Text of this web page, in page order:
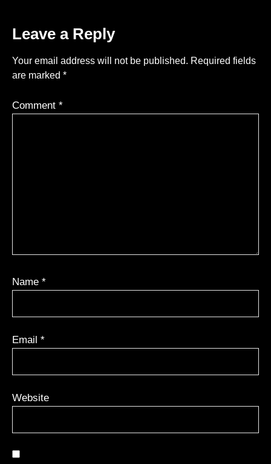
Leave a Reply
Your email address will not be published. Required fields
are marked *
Comment *
Name *
Email *
Website